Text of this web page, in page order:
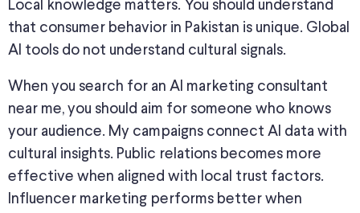
Local knowledge matters. You should understand
that consumer behavior in Pakistan is unique. Global
AI tools do not understand cultural signals.
When you search for an AI marketing consultant
near me, you should aim for someone who knows
your audience. My campaigns connect AI data with
cultural insights. Public relations becomes more
effective when aligned with local trust factors.
Influencer marketing performs better when